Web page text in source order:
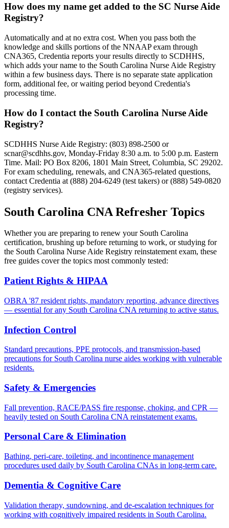
How does my name get added to the SC Nurse Aide
Registry?
Automatically and at no extra cost. When you pass both the
knowledge and skills portions of the NNAAP exam through
CNA365, Credentia reports your results directly to SCDHHS,
which adds your name to the South Carolina Nurse Aide Registry
within a few business days. There is no separate state application
form, additional fee, or waiting period beyond Credentia's
processing time.
How do I contact the South Carolina Nurse Aide
Registry?
SCDHHS Nurse Aide Registry: (803) 898-2500 or
scnar@scdhhs.gov, Monday-Friday 8:30 a.m. to 5:00 p.m. Eastern
Time. Mail: PO Box 8206, 1801 Main Street, Columbia, SC 29202.
For exam scheduling, renewals, and CNA365-related questions,
contact Credentia at (888) 204-6249 (test takers) or (888) 549-0820
(registry services).
South Carolina CNA Refresher Topics
Whether you are preparing to renew your South Carolina
certification, brushing up before returning to work, or studying for
the South Carolina Nurse Aide Registry reinstatement exam, these
free guides cover the topics most commonly tested:
Patient Rights & HIPAA
OBRA '87 resident rights, mandatory reporting, advance directives
— essential for any South Carolina CNA returning to active status.
Infection Control
Standard precautions, PPE protocols, and transmission-based
precautions for South Carolina nurse aides working with vulnerable
residents.
Safety & Emergencies
Fall prevention, RACE/PASS fire response, choking, and CPR —
heavily tested on South Carolina CNA reinstatement exams.
Personal Care & Elimination
Bathing, peri-care, toileting, and incontinence management
procedures used daily by South Carolina CNAs in long-term care.
Dementia & Cognitive Care
Validation therapy, sundowning, and de-escalation techniques for
working with cognitively impaired residents in South Carolina.